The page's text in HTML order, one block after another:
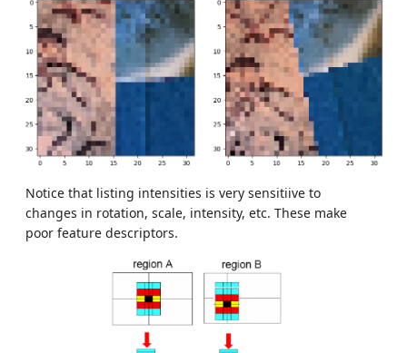
Notice that listing intensities is very sensitiive to
changes in rotation, scale, intensity, etc. These make
poor feature descriptors.